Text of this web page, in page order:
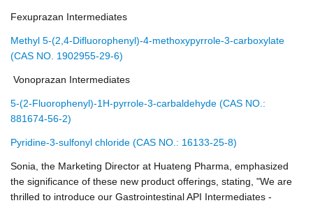
Fexuprazan Intermediates
Methyl 5-(2,4-Difluorophenyl)-4-methoxypyrrole-3-carboxylate
(CAS NO. 1902955-29-6)
Vonoprazan Intermediates
5-(2-Fluorophenyl)-1H-pyrrole-3-carbaldehyde (CAS NO.:
881674-56-2)
Pyridine-3-sulfonyl chloride (CAS NO.: 16133-25-8)
Sonia, the Marketing Director at Huateng Pharma, emphasized
the significance of these new product offerings, stating, "We are
thrilled to introduce our Gastrointestinal API Intermediates -